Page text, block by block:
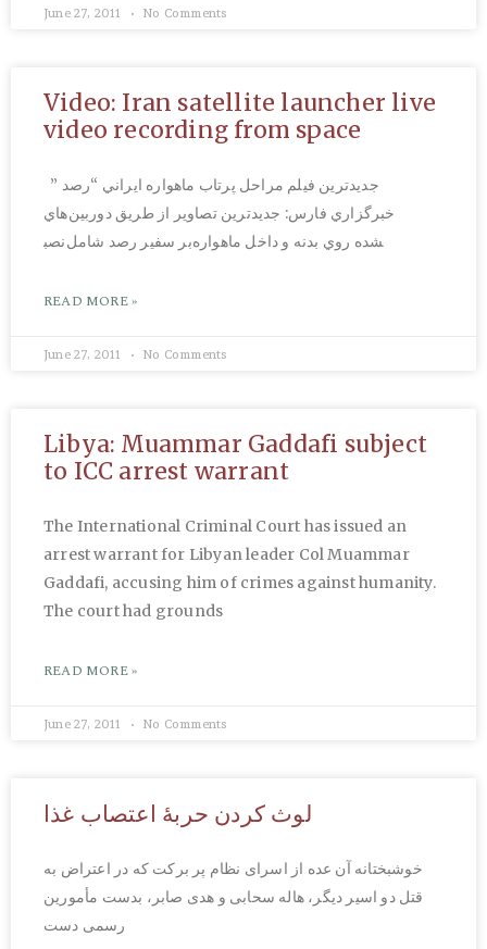
June 27, 2011 No Comments
Video: Iran satellite launcher live
video recording from space
خبرگزاري فارس: جديدترين تصاوير از طريق دوربين‌هاي
نصب‎شده روي بدنه و داخل ماهواره‌بر سفير رصد شامل
READ MORE »
June 27, 2011 No Comments
Libya: Muammar Gaddafi subject
to ICC arrest warrant
The International Criminal Court has issued an
arrest warrant for Libyan leader Col Muammar
Gaddafi, accusing him of crimes against humanity.
The court had grounds
READ MORE »
June 27, 2011 No Comments
لوث کردن حربۀ اعتصاب غذا
خوشبختانه آن عده از اسرای نظام پر برکت که در اعتراض به
قتل دو اسیر دیگر، هاله سحابی و هدی صابر، بدست مأمورین
رسمی دست